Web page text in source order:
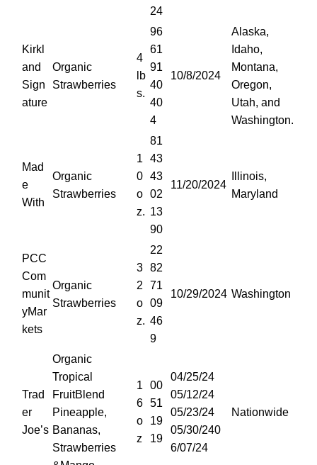
24
Kirkl
and
Sign
ature
Organic
Strawberries
4
lb
s.
96
61
91
40
40
4
10/8/2024
Alaska,
Idaho,
Montana,
Oregon,
Utah, and
Washington.
Mad
e
With
Organic
Strawberries
1
0
o
z.
81
43
43
02
13
90
11/20/2024
Illinois,
Maryland
PCC
Com
munit
yMar
kets
Organic
Strawberries
3
2
o
z.
22
82
71
09
46
9
10/29/2024 Washington
Trad
er
Joe’s
Organic
Tropical
FruitBlend
Pineapple,
Bananas,
Strawberries
1
6
o
z
00
51
19
19
04/25/24
05/12/24
05/23/24
05/30/240
6/07/24
Nationwide